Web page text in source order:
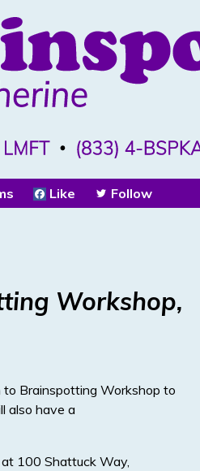
Like Follow
Workshop,
to Brainspotting Workshop to
also have a
100 Shattuck Way,